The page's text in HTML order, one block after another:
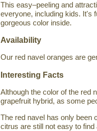
This easy–peeling and
everyone, including kids. It's
gorgeous color inside.
Availability
Our red navel oranges are
Interesting Facts
Although the color of the red
grapefruit hybrid, as some
The red navel has only been
citrus are still not easy to